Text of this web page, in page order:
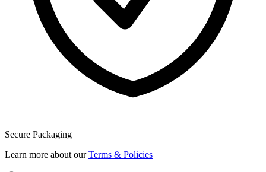
Secure Packaging
Learn more about ourTerms & Policies